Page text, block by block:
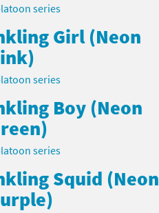
series
Girl (Neon
series
Boy (Neon
series
Squid (Neon